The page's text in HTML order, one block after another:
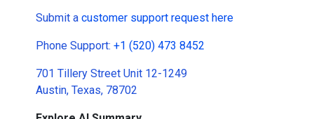
Submit a customer support request here
Phone Support: +1 (520) 473 8452
701 Tillery Street Unit 12-1249
Austin, Texas, 78702